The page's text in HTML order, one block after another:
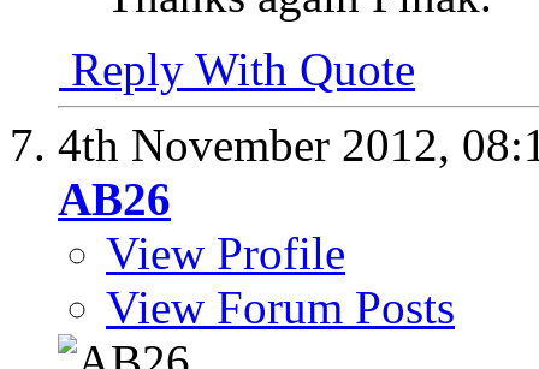
Reply With Quote
4th November 2012,
AB26
View Profile
View Forum Posts